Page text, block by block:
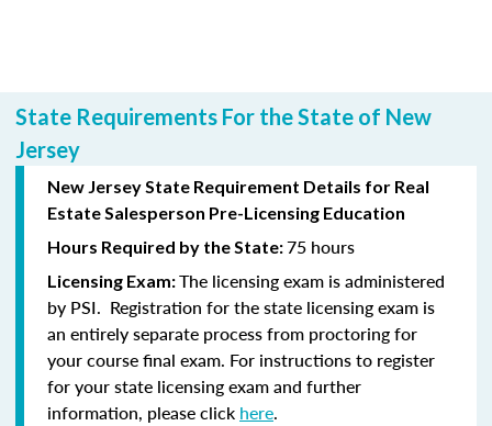
State Requirements For the State of New
Jersey
New Jersey State Requirement Details for Real
Estate Salesperson Pre-Licensing Education
Hours Required by the State:75 hours
Licensing Exam:The licensing exam is administered
by PSI. Registration for the state licensing exam is
an entirely separate process from proctoring for
your course final exam. For instructions to register
for your state licensing exam and further
information, please click here.